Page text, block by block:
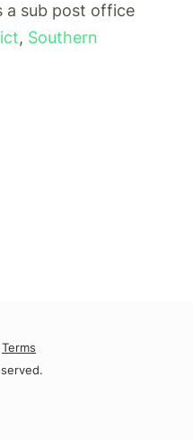
a sub post office
, Southern
Terms